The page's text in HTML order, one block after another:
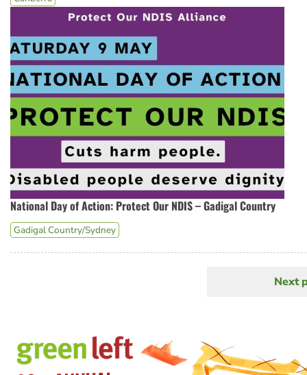
National Day of Action: Protect Our NDIS – Gadigal Country
Gadigal Country/Sydney
Next